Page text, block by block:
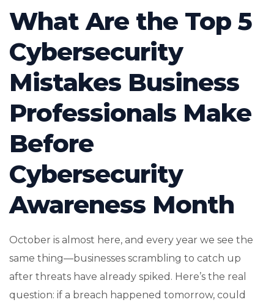
What Are the Top 5
Cybersecurity
Mistakes Business
Professionals Make
Before
Cybersecurity
Awareness Month
October is almost here, and every year we see the
same thing—businesses scrambling to catch up
after threats have already spiked. Here’s the real
question: if a breach happened tomorrow, could